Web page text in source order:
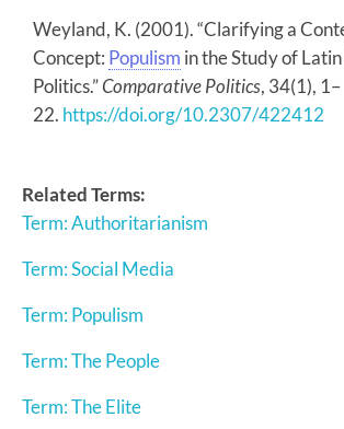
Weyland, K. (2001). “Clarifying a
Concept: Populism in the Study of
Politics.”Comparative Politics, 34(1), 1–
22. https://doi.org/10.2307/422412
Related Terms:
Term: Authoritarianism
Term: Social Media
Term: Populism
Term: The People
Term: The Elite